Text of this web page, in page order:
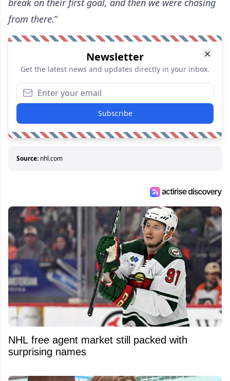
break on their first goal, and then we were chasing
from there.”
Newsletter
Get the latest news and updates directly in your inbox.
Subscribe
Source: nhl.com
NHL free agent market still packed with
surprising names